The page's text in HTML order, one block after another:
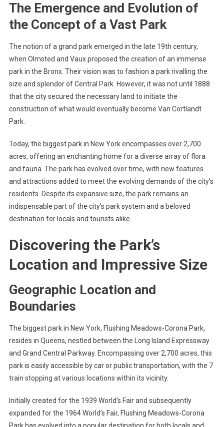
The Emergence and Evolution of
the Concept of a Vast Park
The notion of a grand park emerged in the late 19th century,
when Olmsted and Vaux proposed the creation of an immense
park in the Bronx. Their vision was to fashion a park rivalling the
size and splendor of Central Park. However, it was not until 1888
that the city secured the necessary land to initiate the
construction of what would eventually become Van Cortlandt
Park.
Today, the biggest park in New York encompasses over 2,700
acres, offering an enchanting home for a diverse array of flora
and fauna. The park has evolved over time, with new features
and attractions added to meet the evolving demands of the city’s
residents. Despite its expansive size, the park remains an
indispensable part of the city’s park system and a beloved
destination for locals and tourists alike.
Discovering the Park’s
Location and Impressive Size
Geographic Location and
Boundaries
The biggest park in New York, Flushing Meadows-Corona Park,
resides in Queens, nestled between the Long Island Expressway
and Grand Central Parkway. Encompassing over 2,700 acres, this
park is easily accessible by car or public transportation, with the 7
train stopping at various locations within its vicinity.
Initially created for the 1939 World’s Fair and subsequently
expanded for the 1964 World’s Fair, Flushing Meadows-Corona